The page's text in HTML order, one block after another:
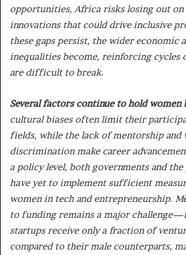
opportunities, Africa risks losing out
innovations that could drive inclusive
these gaps persist, the wider economic
inequalities become, reinforcing cycles
are difficult to break.
Several factors continue to hold women
cultural biases often limit their
fields, while the lack of mentorship and
discrimination make career
a policy level, both governments and
have yet to implement sufficient
women in tech and entrepreneurship.
to funding remains a major
startups receive only a fraction of
compared to their male counterparts,